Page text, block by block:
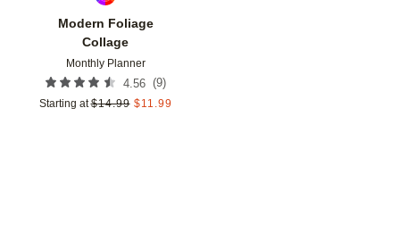
Modern Foliage
Collage
Monthly Planner
4.56 (9)
Starting at $14.99 $11.99